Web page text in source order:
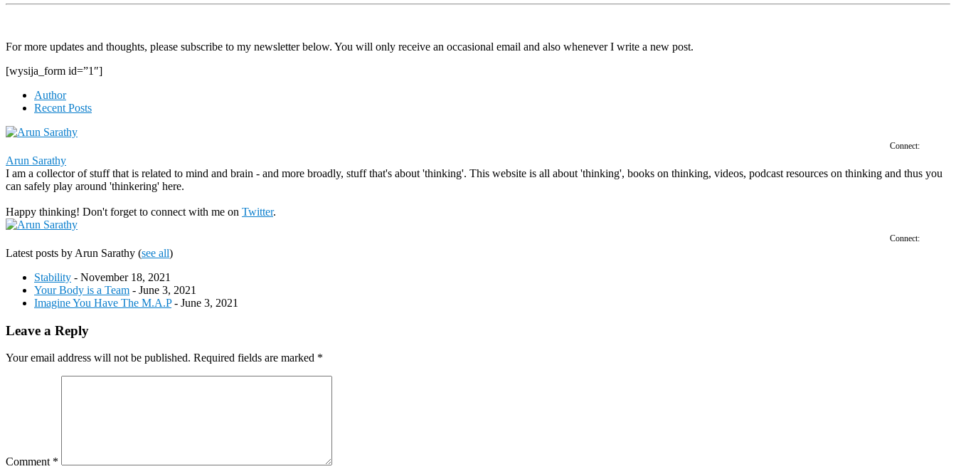
For more updates and thoughts, please subscribe to my newsletter below. You will only receive an occasional email and also whenever I write a new post.
[wysija_form id=”1″]
Author
Recent Posts
Connect:
Arun Sarathy
I am a collector of stuff that is related to mind and brain - and more broadly, stuff that's about 'thinking'. This website is all about 'thinking', books on thinking, videos, podcast resources on thinking and thus you
can safely play around 'thinkering' here.
Happy thinking! Don't forget to connect with me on Twitter.
Connect:
Latest posts by Arun Sarathy (see all)
Stability - November 18, 2021
Your Body is a Team - June 3, 2021
Imagine You Have The M.A.P- June 3, 2021
Reader
Leave a Reply
Your email address will not be published. Required fields are marked *
Comment *